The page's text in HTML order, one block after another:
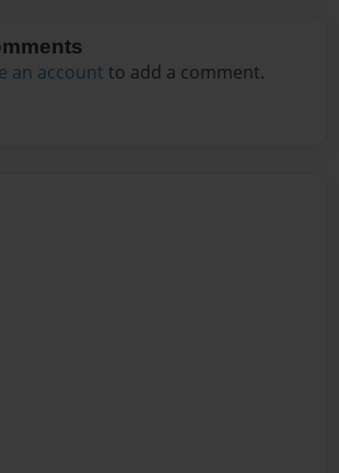
an account to add a comment.